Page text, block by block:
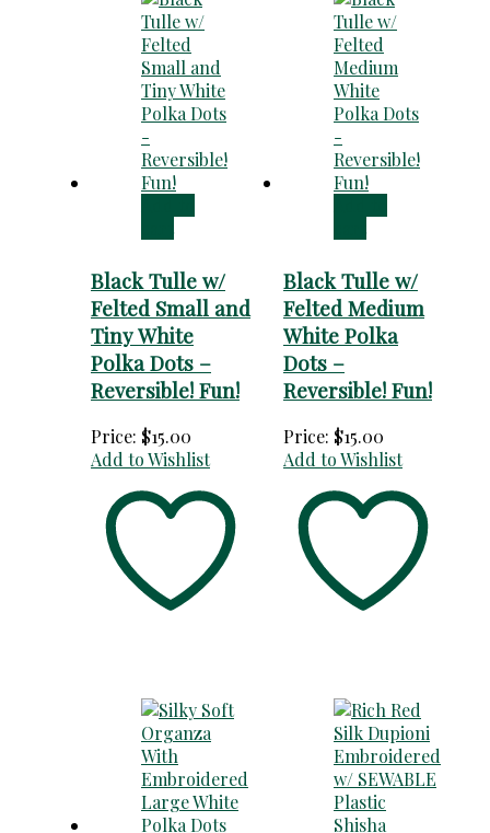
Black Tulle w/
Felted Small and
Tiny White
Polka Dots –
Reversible! Fun!
Price: $15.00
Add to Wishlist
Black Tulle w/
Felted Medium
White Polka
Dots –
Reversible! Fun!
Price: $15.00
Add to Wishlist